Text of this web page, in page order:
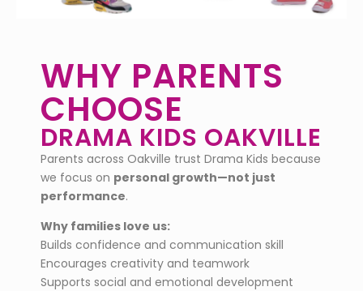
WHY PARENTS
CHOOSE
DRAMA KIDS OAKVILLE
Parents across Oakville trust Drama Kids because
we focus on personal growth—not just
performance.
Why families love us:
Builds confidence and communication skill
Encourages creativity and teamwork
Supports social and emotional development